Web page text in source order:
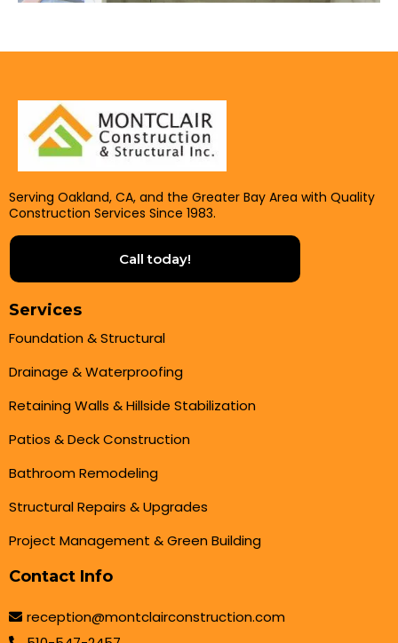
Serving Oakland, CA, and the Greater Bay Area with Quality
Construction Services Since 1983.
Call today!
Services
Foundation & Structural
Drainage & Waterproofing
Retaining Walls & Hillside Stabilization
Patios & Deck Construction
Bathroom Remodeling
Structural Repairs & Upgrades
Project Management & Green Building
Contact Info
reception@montclairconstruction.com